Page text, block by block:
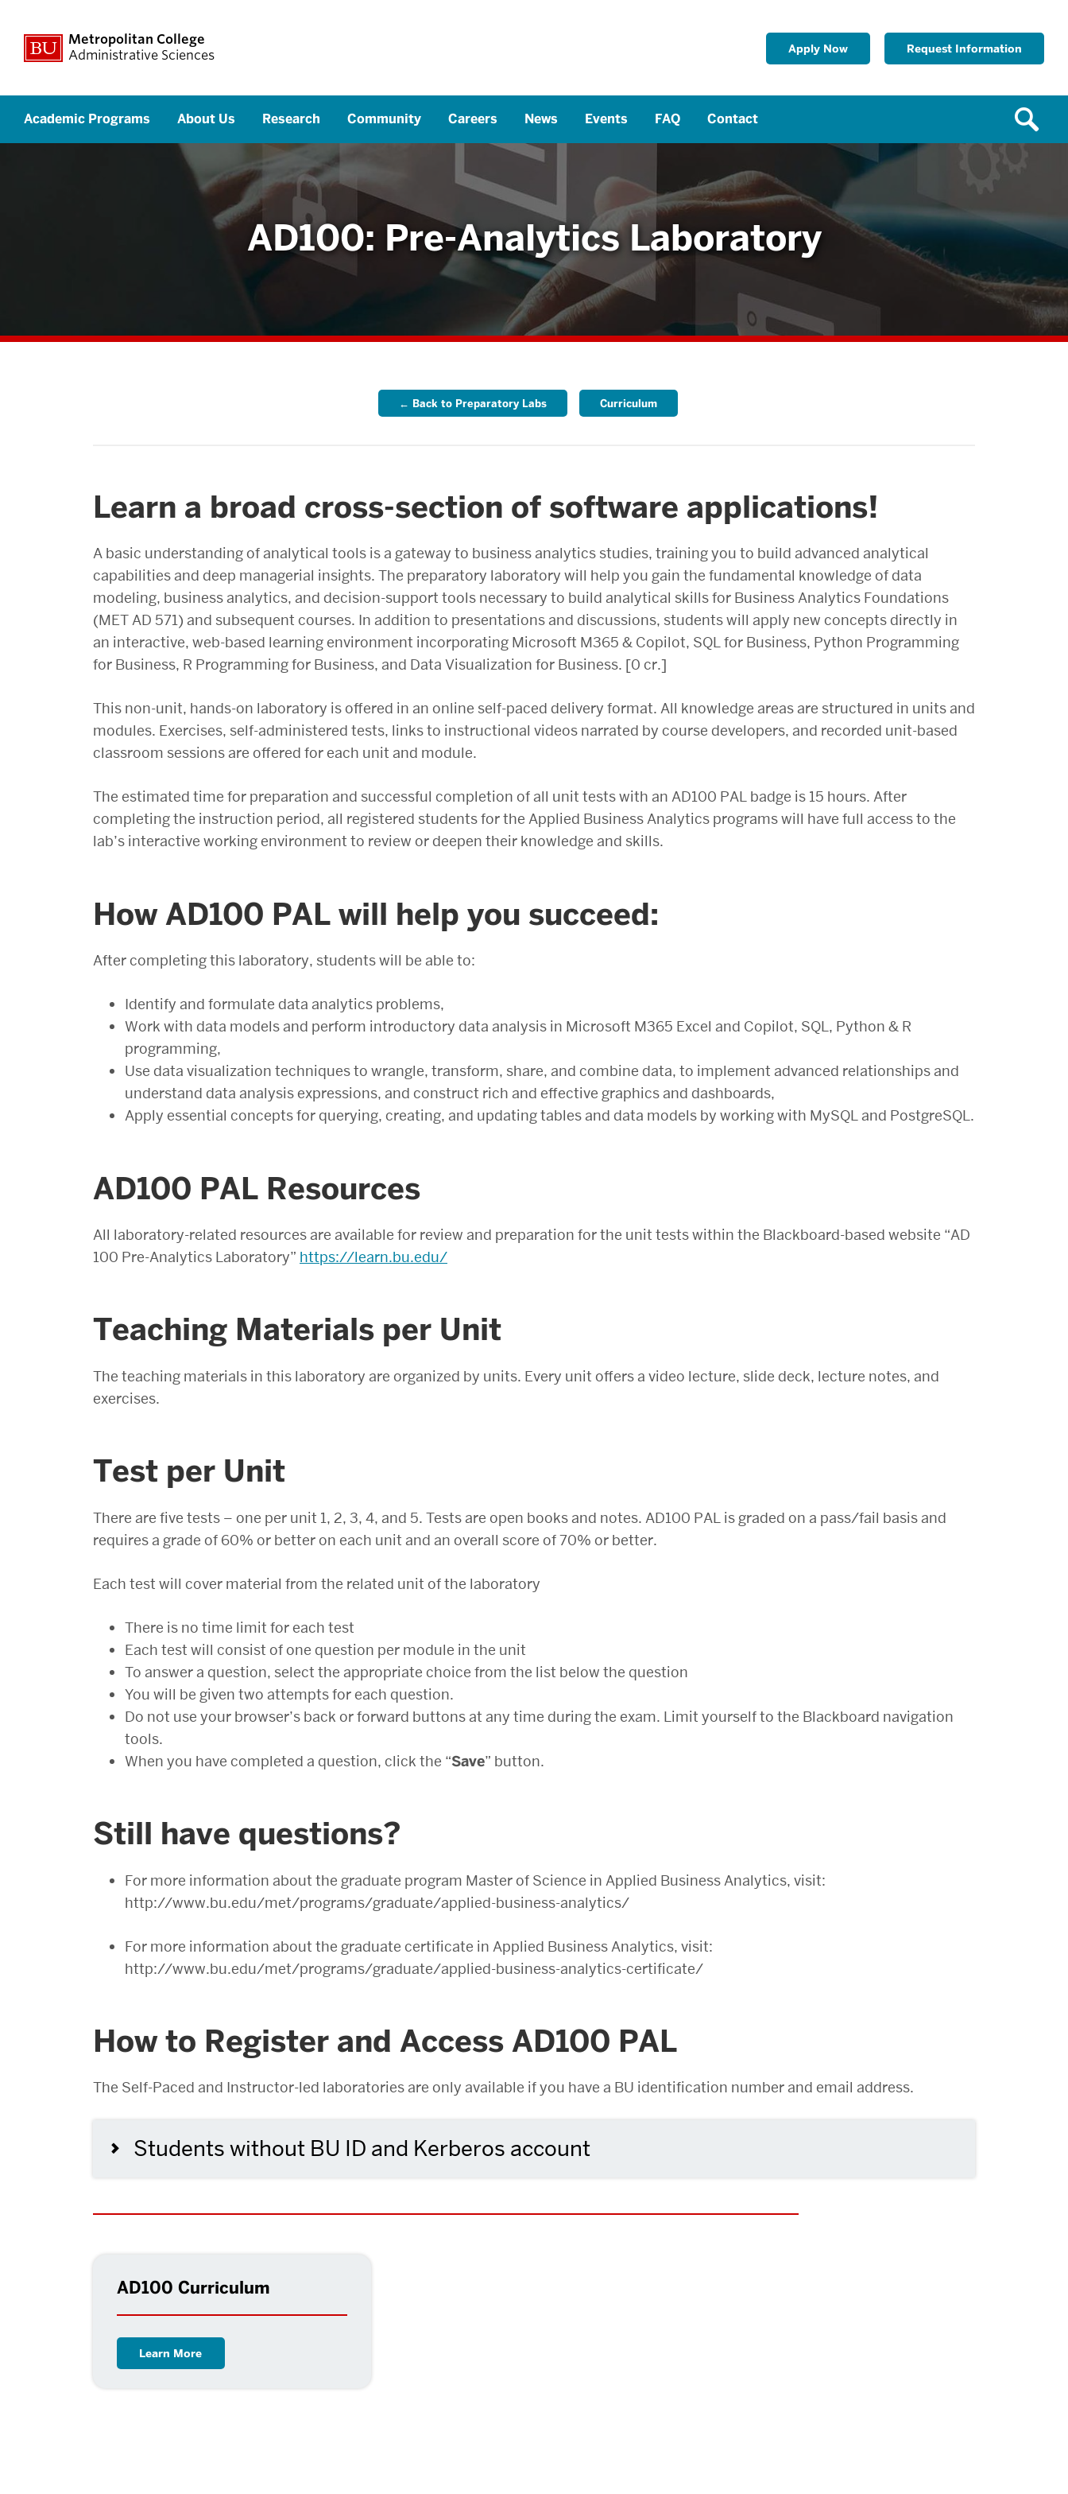
Metropolitan College
Administrative Sciences
Academic Programs About Us Research Community Careers News Events FAQ Contact
Apply Now Request Information
AD100: Pre-Analytics Laboratory
← Back to Preparatory Labs Curriculum
Learn a broad cross-section of software applications!
A basic understanding of analytical tools is a gateway to business analytics studies, training you to build advanced analytical
capabilities and deep managerial insights. The preparatory laboratory will help you gain the fundamental knowledge of data
modeling, business analytics, and decision-support tools necessary to build analytical skills for Business Analytics Foundations
(MET AD 571) and subsequent courses. In addition to presentations and discussions, students will apply new concepts directly in
an interactive, web-based learning environment incorporating Microsoft M365 & Copilot, SQL for Business, Python Programming
for Business, R Programming for Business, and Data Visualization for Business. [0 cr.]
This non-unit, hands-on laboratory is offered in an online self-paced delivery format. All knowledge areas are structured in units and
modules. Exercises, self-administered tests, links to instructional videos narrated by course developers, and recorded unit-based
classroom sessions are offered for each unit and module.
The estimated time for preparation and successful completion of all unit tests with an AD100 PAL badge is 15 hours. After
completing the instruction period, all registered students for the Applied Business Analytics programs will have full access to the
lab’s interactive working environment to review or deepen their knowledge and skills.
How AD100 PAL will help you succeed:
After completing this laboratory, students will be able to:
Identify and formulate data analytics problems,
Work with data models and perform introductory data analysis in Microsoft M365 Excel and Copilot, SQL, Python & R
programming,
Use data visualization techniques to wrangle, transform, share, and combine data, to implement advanced relationships and
understand data analysis expressions, and construct rich and effective graphics and dashboards,
Apply essential concepts for querying, creating, and updating tables and data models by working with MySQL and PostgreSQL.
AD100 PAL Resources
All laboratory-related resources are available for review and preparation for the unit tests within the Blackboard-based website “AD
100 Pre-Analytics Laboratory” https://learn.bu.edu/
Teaching Materials per Unit
The teaching materials in this laboratory are organized by units. Every unit offers a video lecture, slide deck, lecture notes, and
exercises.
Test per Unit
There are five tests – one per unit 1, 2, 3, 4, and 5. Tests are open books and notes. AD100 PAL is graded on a pass/fail basis and
requires a grade of 60% or better on each unit and an overall score of 70% or better.
Each test will cover material from the related unit of the laboratory
There is no time limit for each test
Each test will consist of one question per module in the unit
To answer a question, select the appropriate choice from the list below the question
You will be given two attempts for each question.
Do not use your browser’s back or forward buttons at any time during the exam. Limit yourself to the Blackboard navigation
tools.
When you have completed a question, click the “Save” button.
Still have questions?
For more information about the graduate program Master of Science in Applied Business Analytics, visit:
http://www.bu.edu/met/programs/graduate/applied-business-analytics/
For more information about the graduate certificate in Applied Business Analytics, visit:
http://www.bu.edu/met/programs/graduate/applied-business-analytics-certificate/
How to Register and Access AD100 PAL
The Self-Paced and Instructor-led laboratories are only available if you have a BU identification number and email address.
Students without BU ID and Kerberos account
AD100 Curriculum
Learn More